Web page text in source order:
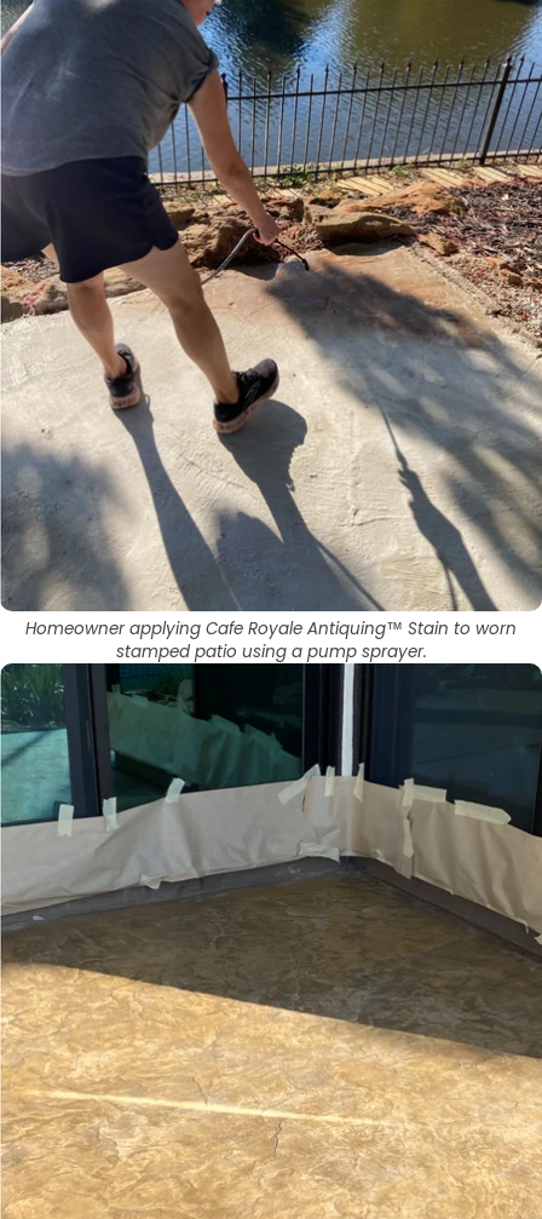
Homeowner applying Cafe Royale Antiquing™ Stain to worn
stamped patio using a pump sprayer.